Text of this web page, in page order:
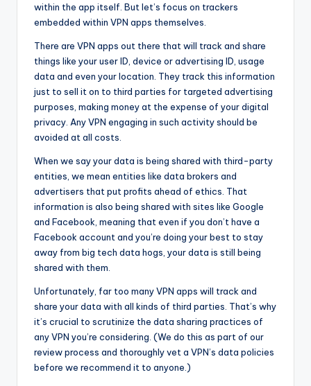
within the app itself. But let’s focus on trackers
embedded within VPN apps themselves.
There are VPN apps out there that will track and share
things like your user ID, device or advertising ID, usage
data and even your location. They track this information
just to sell it on to third parties for targeted advertising
purposes, making money at the expense of your digital
privacy. Any VPN engaging in such activity should be
avoided at all costs.
When we say your data is being shared with third-party
entities, we mean entities like data brokers and
advertisers that put profits ahead of ethics. That
information is also being shared with sites like Google
and Facebook, meaning that even if you don’t have a
Facebook account and you’re doing your best to stay
away from big tech data hogs, your data is still being
shared with them.
Unfortunately, far too many VPN apps will track and
share your data with all kinds of third parties. That’s why
it’s crucial to scrutinize the data sharing practices of
any VPN you’re considering. (We do this as part of our
review process and thoroughly vet a VPN’s data policies
before we recommend it to anyone.)